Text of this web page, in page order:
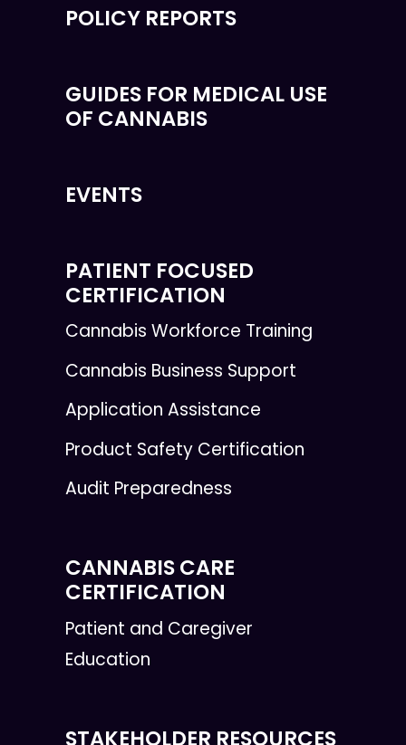
POLICY REPORTS
GUIDES FOR MEDICAL USE
OF CANNABIS
EVENTS
PATIENT FOCUSED
CERTIFICATION
Cannabis Workforce Training
Cannabis Business Support
Application Assistance
Product Safety Certification
Audit Preparedness
CANNABIS CARE
CERTIFICATION
Patient and Caregiver
Education
STAKEHOLDER RESOURCES